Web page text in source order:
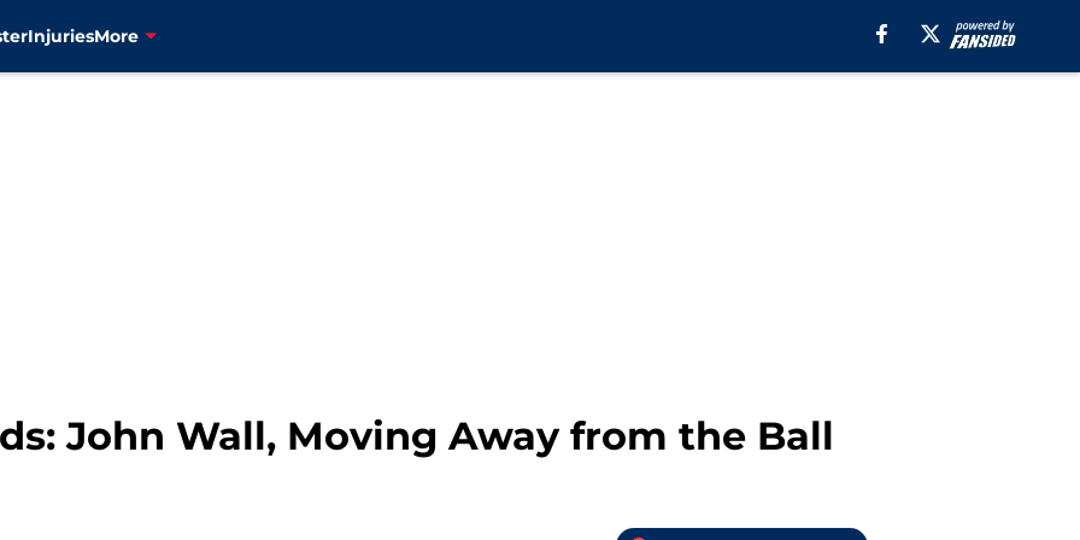
InjuriesMore
John Wall, Moving Away from the Ball